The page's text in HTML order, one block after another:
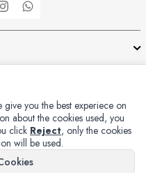
you the best experiece on
about the cookies used, you
click Reject, only the cookies
will be used.